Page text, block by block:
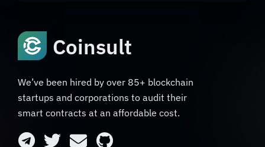
Coinsult
We’ve been hired by over 85+ blockchain
startups and corporations to audit their
smart contracts at an affordable cost.